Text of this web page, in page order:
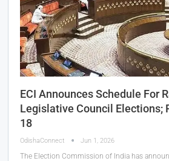
ECI Announces Schedule For
Legislative Council Elections;
18
OdishaConnect Jun 1, 2026
The Election Commission of India has